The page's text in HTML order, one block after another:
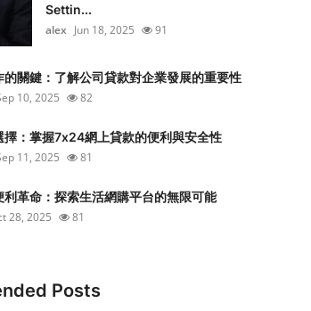
Settin...
alex Jun 18, 2025 91
的關鍵：了解公司貸款對企業發展的重要性
10, 2025 82
擇：掌握7x24網上貸款的便利與安全性
11, 2025 81
利革命：探索生活網購平台的無限可能
28, 2025 81
Posts